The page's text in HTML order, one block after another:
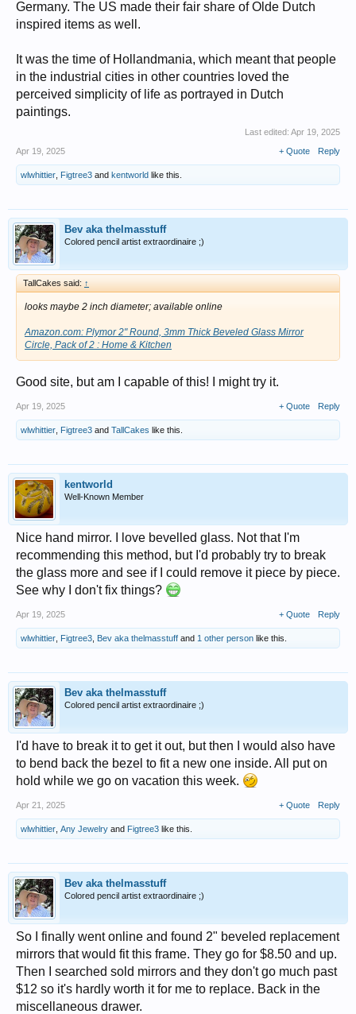
Germany. The US made their fair share of Olde Dutch
inspired items as well.
It was the time of Hollandmania, which meant that people
in the industrial cities in other countries loved the
perceived simplicity of life as portrayed in Dutch
paintings.
Last edited: Apr 19, 2025
Apr 19, 2025
+ Quote Reply
wlwhittier Figtree3 and kentworld like this.
Bev aka thelmasstuff
Colored pencil artist extraordinaire ;)
TallCakes said: ↑
looks maybe 2 inch diameter; available online
Amazon.com: Plymor 2" Round, 3mm Thick Beveled Glass Mirror
Circle, Pack of 2 : Home & Kitchen
Good site, but am I capable of this! I might try it.
Apr 19, 2025 + Quote Reply
wlwhittier Figtree3 and TallCakes like this.
kentworld
Well-Known Member
Nice hand mirror. I love bevelled glass. Not that I'm
recommending this method, but I'd probably try to break
the glass more and see if I could remove it piece by piece.
See why I don't fix things?
Apr 19, 2025 + Quote Reply
wlwhittier Figtree3 Bev aka thelmasstuff and 1 other person like this.
Bev aka thelmasstuff
Colored pencil artist extraordinaire ;)
I'd have to break it to get it out, but then I would also have
to bend back the bezel to fit a new one inside. All put on
hold while we go on vacation this week.
Apr 21, 2025 + Quote Reply
wlwhittier Any Jewelry and Figtree3 like this.
Bev aka thelmasstuff
Colored pencil artist extraordinaire ;)
So I finally went online and found 2" beveled replacement
mirrors that would fit this frame. They go for $8.50 and up.
Then I searched sold mirrors and they don't go much past
$12 so it's hardly worth it for me to replace. Back in the
miscellaneous drawer.